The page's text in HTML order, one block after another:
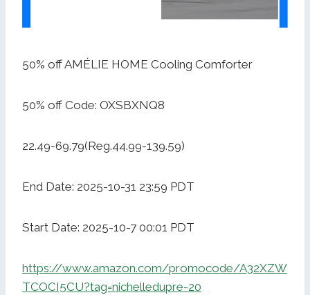
50% off AMÉLIE HOME Cooling Comforter
50% off Code: OXSBXNQ8
22.49-69.79(Reg.44.99-139.59)
End Date: 2025-10-31 23:59 PDT
Start Date: 2025-10-7 00:01 PDT
https://www.amazon.com/promocode/A32XZW
TCOCI5CU?tag=nichelledupre-20